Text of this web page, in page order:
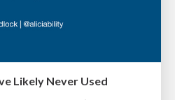
Likely Never Used